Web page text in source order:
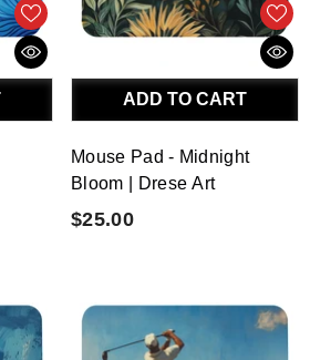
ADD TO CART
Mouse Pad - Midnight
Bloom | Drese Art
$25.00